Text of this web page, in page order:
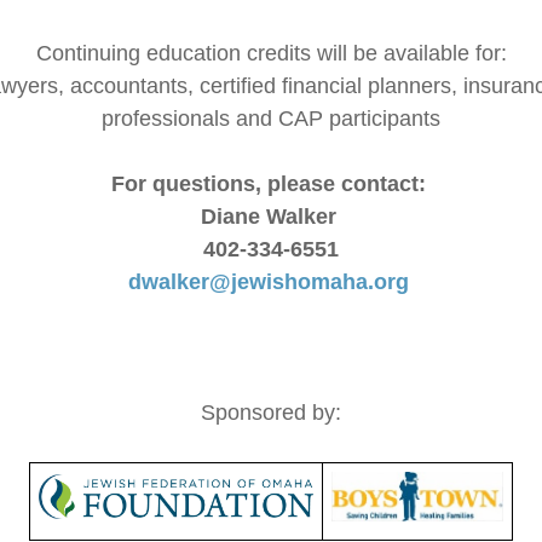
Continuing education credits will be available for:
accountants, certified financial planners,
professionals and CAP participants
For questions, please contact:
Diane Walker
402-334-6551
dwalker@jewishomaha.org
Sponsored by: